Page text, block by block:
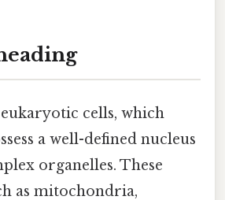
cells, which
a well-defined nucleus
organelles. These
as mitochondria,